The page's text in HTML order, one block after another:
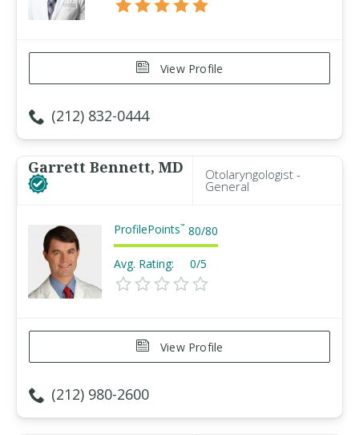
View Profile
(212) 832-0444
Garrett Bennett, MD Otolaryngologist -
General
ProfilePoints™ 80/80
Avg. Rating: 0/5
View Profile
(212) 980-2600